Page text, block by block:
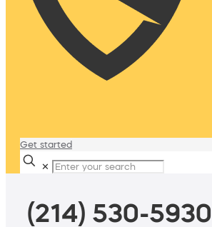
Get started
✕
(214) 530-5930